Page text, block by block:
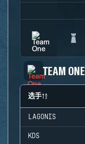
TEAM ONE
选手
LAGONIS
KDS